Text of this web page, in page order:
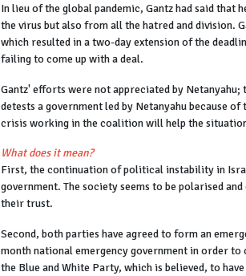
In lieu of the global pandemic, Gantz had said
the virus but also from all the hatred and division.
which resulted in a two-day extension of the
failing to come up with a deal.
Gantz' efforts were not appreciated by
detests a government led by Netanyahu because
crisis working in the coalition will help the
What does it mean?
First, the continuation of political instability in
government. The society seems to be polarised
their trust.
Second, both parties have agreed to form an
month national emergency government in order
the Blue and White Party, which is believed, to